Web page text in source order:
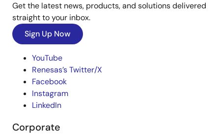
Get the latest news, products, and solutions delivered
straight to your inbox.
Sign Up Now
YouTube
Renesas’s Twitter/X
Facebook
Instagram
LinkedIn
Corporate